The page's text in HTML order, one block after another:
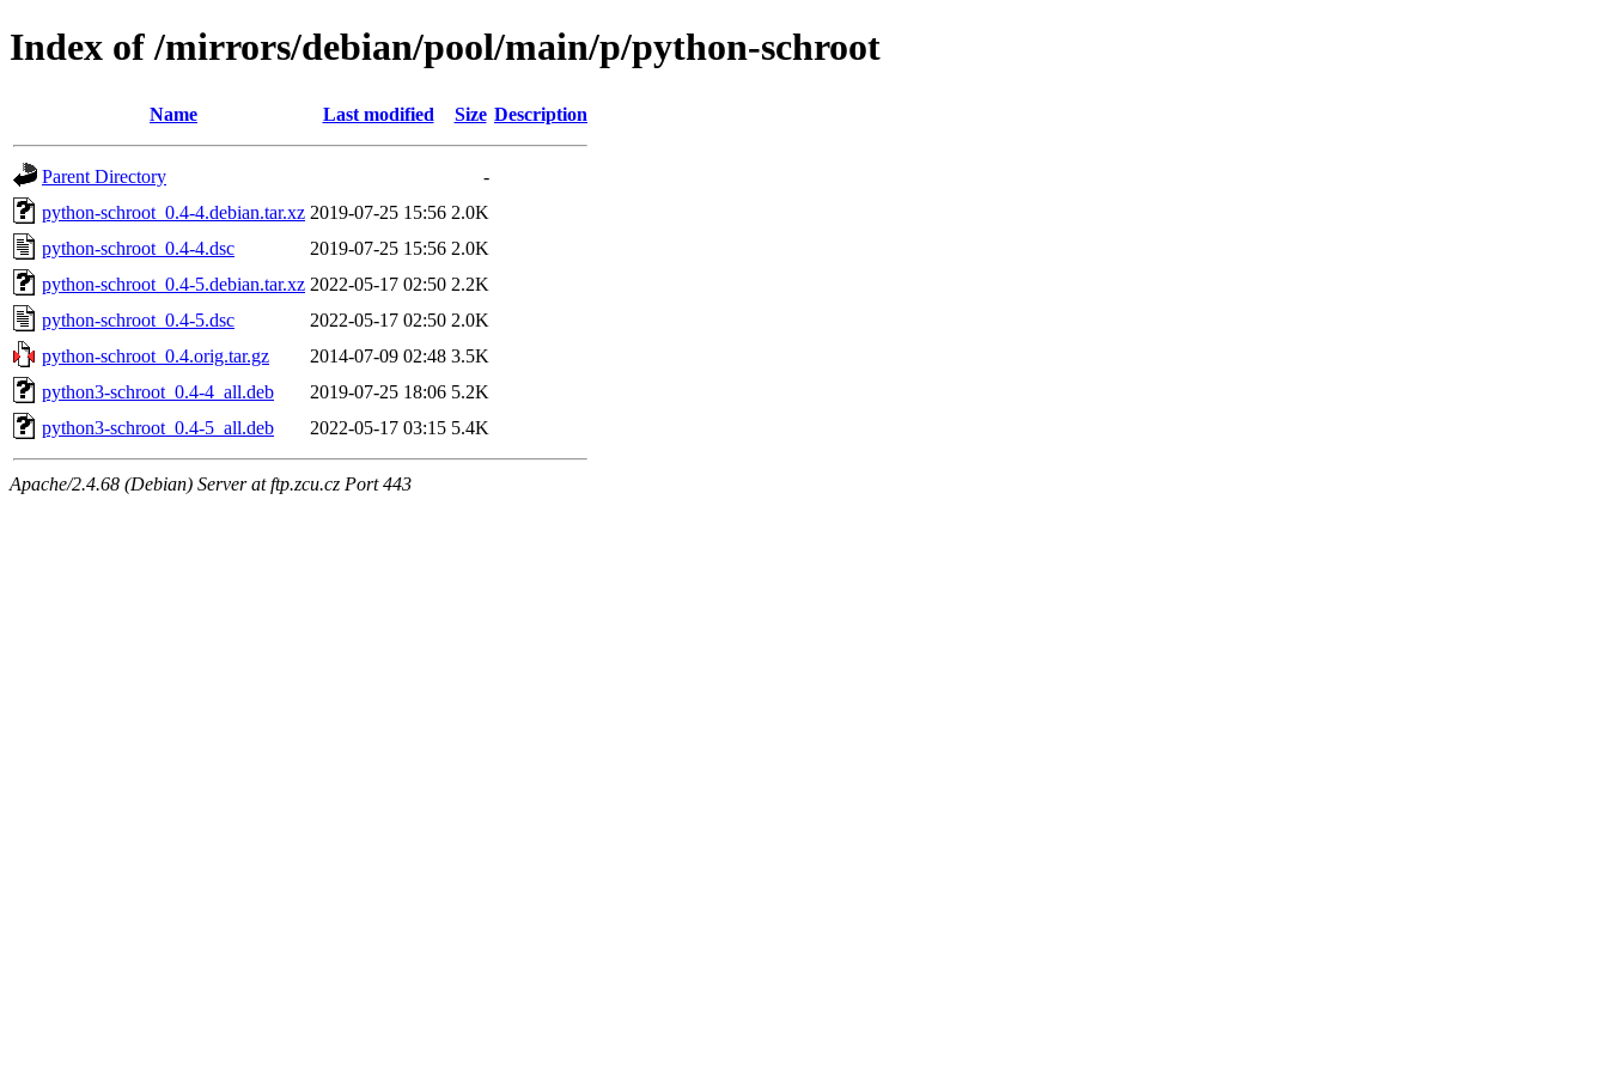
Index of /mirrors/debian/pool/main/p/python-schroot
Name Last modified Size Description
Parent Directory
-
python-schroot_0.4-4.debian.tar.xz 2019-07-25 15:56 2.0K
python-schroot_0.4-4.dsc
2019-07-25 15:56 2.0K
python-schroot_0.4-5.debian.tar.xz 2022-05-17 02:50 2.2K
python-schroot_0.4-5.dsc
2022-05-17 02:50 2.0K
python-schroot_0.4.orig.tar.gz
2014-07-09 02:48 3.5K
python3-schroot_0.4-4_all.deb
2019-07-25 18:06 5.2K
python3-schroot_0.4-5_all.deb
2022-05-17 03:15 5.4K
Apache/2.4.68 (Debian) Server at ftp.zcu.cz Port 443